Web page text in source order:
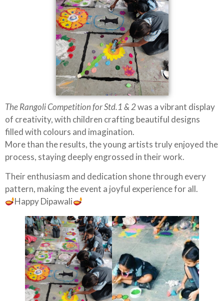
The Rangoli Competition for Std.1 & 2was a vibrant display
of creativity, with children crafting beautiful designs
filled with colours and imagination.
More than the results, the young artists truly enjoyed the
process, staying deeply engrossed in their work.
Their enthusiasm and dedication shone through every
pattern, making the event a joyful experience for all.
Happy Dipawali